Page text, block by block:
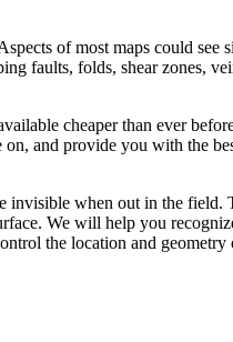
of most maps could
faults, folds, shear zones,
cheaper than ever
and provide you with the
invisible when out in the field.
We will help you
the location and